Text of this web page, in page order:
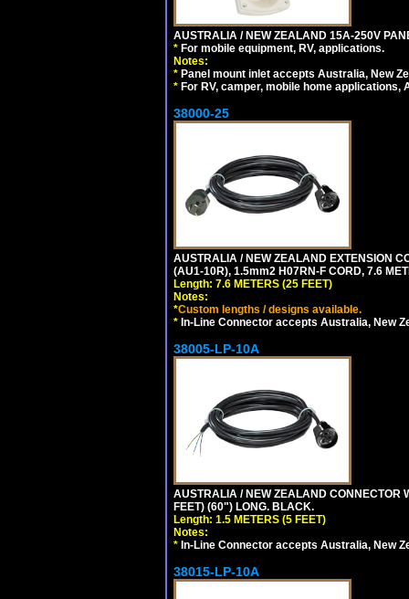
AUSTRALIA / NEW ZEALAND 15A-250V
* For mobile equipment, RV, applications.
Notes:
* Panel mount inlet accepts Australia, New
* For RV, camper, mobile home
38000-25
AUSTRALIA / NEW ZEALAND EXTENSION
(AU1-10R), 1.5mm2 H07RN-F CORD, 7.6
Length: 7.6 METERS (25 FEET)
Notes:
*Custom lengths / designs available.
* In-Line Connector accepts Australia, New
38005-LP-10A
AUSTRALIA / NEW ZEALAND CONNECTOR
FEET) (60") LONG. BLACK.
Length: 1.5 METERS (5 FEET)
Notes:
* In-Line Connector accepts Australia, New
38015-LP-10A